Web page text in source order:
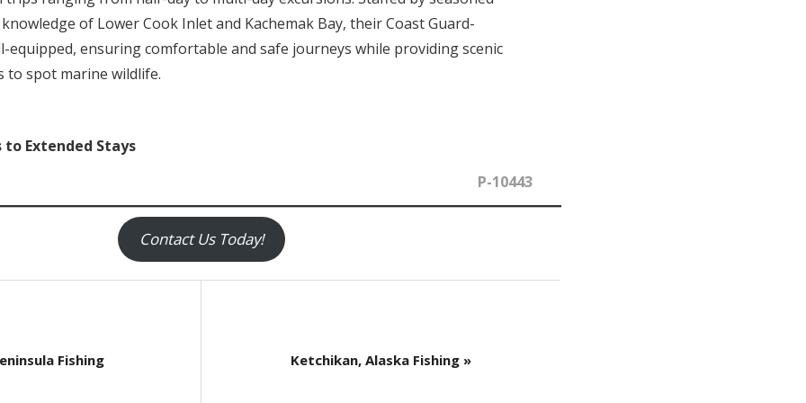
knowledge of Lower Cook Inlet and Kachemak Bay, their Coast Guard-
equipped, ensuring comfortable and safe journeys while providing scenic
to spot marine wildlife.
to Extended Stays
P-10443
Contact Us Today!
Fishing
Next
Ketchikan, Alaska Fishing »